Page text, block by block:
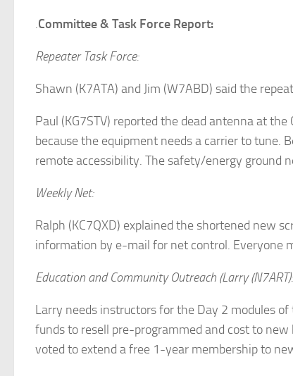
.Committee & Task Force Report:
Repeater Task Force:
Shawn (K7ATA) and Jim (W7ABD) said the
Paul (KG7STV) reported the dead antenna at
because the equipment needs a carrier to tune.
remote accessibility. The safety/energy ground
Weekly Net:
Ralph (KC7QXD) explained the shortened new
information by e-mail for net control. Everyone
Education and Community Outreach (Larry (N7ART):
Larry needs instructors for the Day 2 modules
funds to resell pre-programmed and cost to
voted to extend a free 1-year membership to